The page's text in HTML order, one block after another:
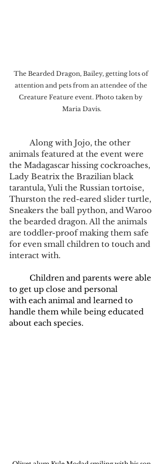
The Bearded Dragon, Bailey, getting lots of
attention and pets from an attendee of the
Creature Feature event. Photo taken by
Maria Davis.
animals featured at the event were
the Madagascar hissing cockroaches,
Lady Beatrix the Brazilian black
tarantula, Yuli the Russian tortoise,
Thurston the red-eared slider turtle,
Sneakers the ball python, and Waroo
the bearded dragon. All the animals
are toddler-proof making them safe
for even small children to touch and
interact with.
to get up close and personal
with each animal and learned to
handle them while being educated
about each species.